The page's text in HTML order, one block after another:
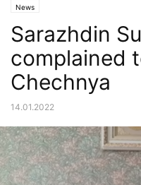
News
Sarazhdin
complained
Chechnya
14.01.2022